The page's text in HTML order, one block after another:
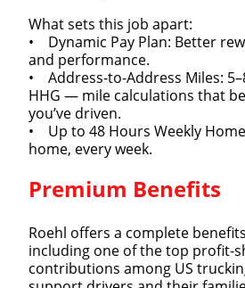
What sets this job apart:
• Dynamic Pay Plan: Better
and performance.
• Address-to-Address Miles:
HHG — mile calculations that
you’ve driven.
• Up to 48 Hours Weekly
home, every week.
Premium Benefits
Roehl offers a complete
including one of the top profit-
contributions among US